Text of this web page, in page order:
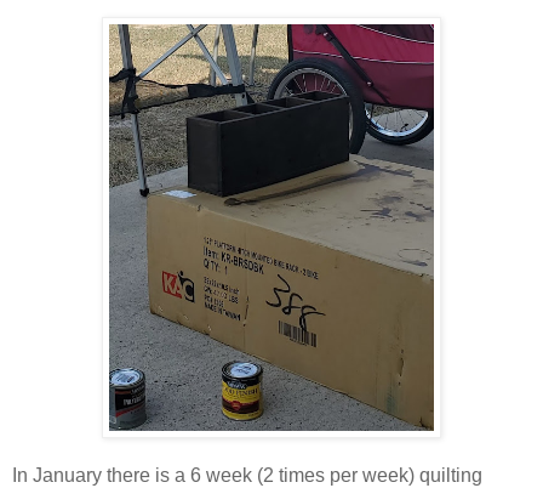
In January there is a 6 week (2 times per week) quilting